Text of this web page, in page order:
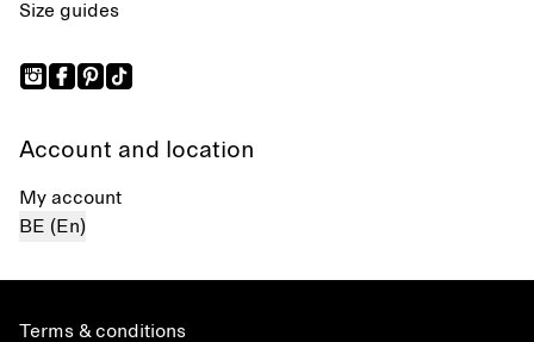
Size guides
Account and location
My account
BE (En)
Terms & conditions